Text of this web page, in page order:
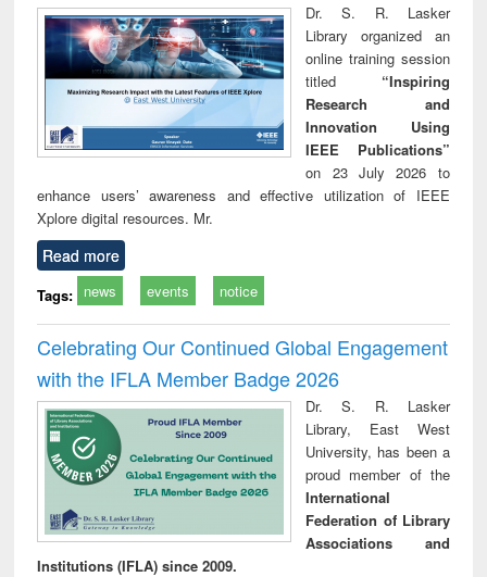
Dr. S. R. Lasker
Library organized an
online training session
titled “Inspiring
Research and
Innovation Using
IEEE Publications”
on 23 July 2026 to
enhance users’ awareness and effective utilization of IEEE
Xplore digital resources. Mr.
Read more
Tags: news events notice
Celebrating Our Continued Global Engagement
with the IFLA Member Badge 2026
Dr. S. R. Lasker
Library, East West
University, has been a
proud member of the
International
Federation of Library
Associations and
Institutions (IFLA) since 2009.